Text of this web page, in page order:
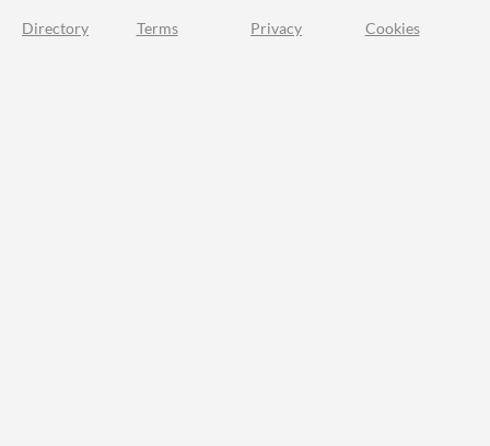
Directory Terms Privacy Cookies